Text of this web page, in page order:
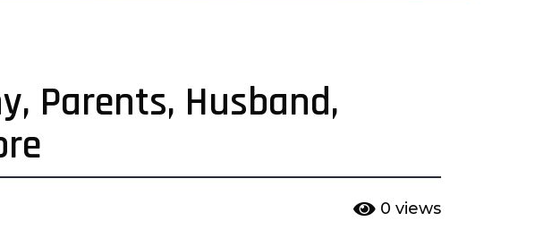
Parents, Husband,
0 views